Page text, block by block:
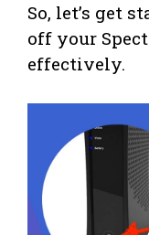
So, let’s get
off your
effectively.